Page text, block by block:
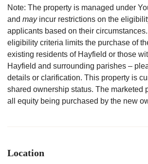
Note: The property is managed under
and may incur restrictions on the
applicants based on their
eligibility criteria limits the purchase of
existing residents of Hayfield or those
Hayfield and surrounding parishes –
details or clarification. This property is
shared ownership status. The marketed
all equity being purchased by the new
Location